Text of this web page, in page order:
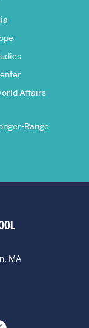
Affairs
Range
MA